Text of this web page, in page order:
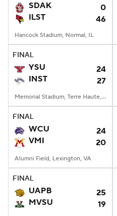
SDAK
0
ILST
46
Hancock Stadium, Normal, IL
FINAL
YSU
24
INST
27
Memorial Stadium, Terre Haute, IN
FINAL
WCU
24
VMI
20
Alumni Field, Lexington, VA
FINAL
UAPB
25
MVSU
19